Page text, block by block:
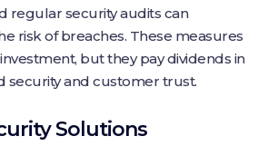
regular security audits can
risk of breaches. These measures
but they pay dividends in
security and customer trust.
Solutions